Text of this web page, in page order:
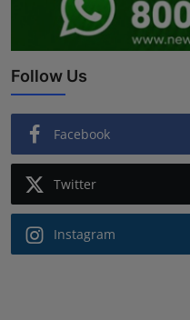
Follow Us
Facebook
Twitter
Instagram